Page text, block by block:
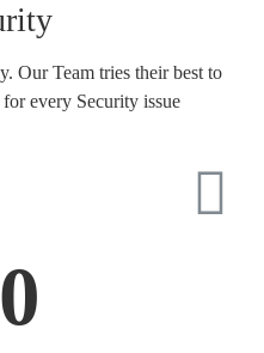
Our Team tries their best to
every Security issue.
0